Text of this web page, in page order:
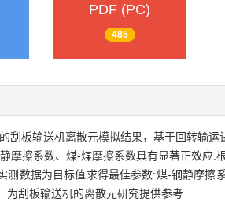
PDF (PC)
485
刮板输送机离散元模拟结果，基于回转输
摩擦系数、煤-煤摩擦系数具有显著正效应
测数据为目标值求得最佳参数:煤-钢静摩
为刮板输送机的离散元研究提供参考.